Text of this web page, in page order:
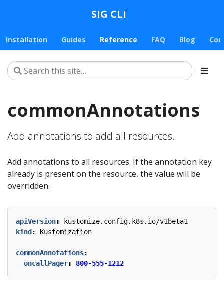
SIG CLI
Installation Guides Reference FAQ Blog
commonAnnotations
Add annotations to add all resources.
Add annotations to all resources. If the annotation key
already is present on the resource, the value will be
overridden.
apiVersion:
kustomize.config.k8s.io/v1beta1
kind : Kustomization
commonAnnotations:
oncallPager: 800-555-1212